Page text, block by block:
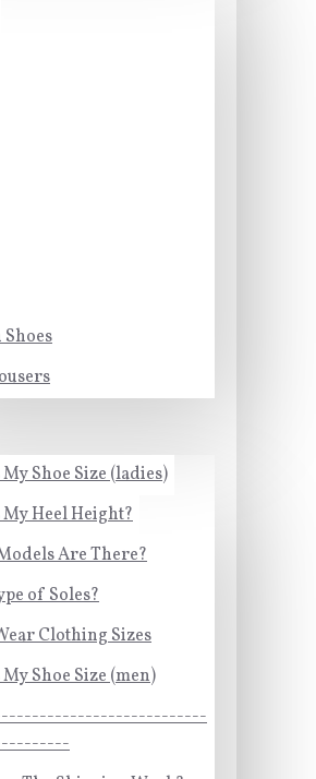
Shoe Size (ladies)
Heel Height?
Are There?
of Soles?
Clothing Sizes
Shoe Size (men)